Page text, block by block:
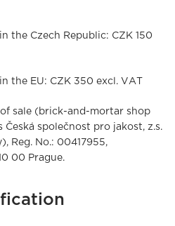
the Czech Republic: CZK 150
the EU: CZK 350 excl. VAT
sale (brick-and-mortar shop
společnost pro jakost, z.s.
Reg. No.: 00417955,
00 Prague.